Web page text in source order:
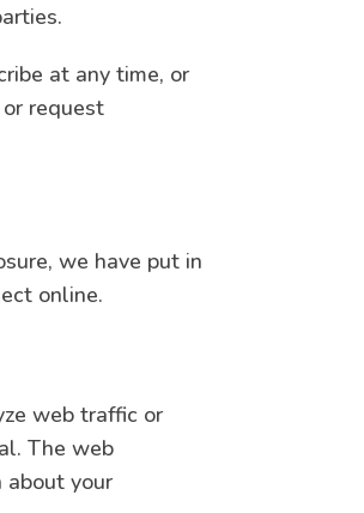
at any time, or
request
we have put in
online.
web traffic or
The web
about your